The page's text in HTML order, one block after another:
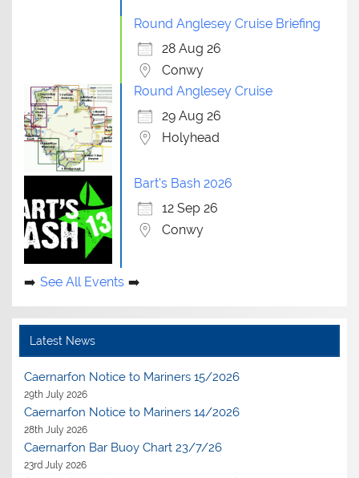
Round Anglesey Cruise Briefing
28 Aug 26
Conwy
Round Anglesey Cruise
29 Aug 26
Holyhead
Bart's Bash 2026
12 Sep 26
Conwy
See All Events
Latest News
Caernarfon Notice to Mariners 15/2026
29th July 2026
Caernarfon Notice to Mariners 14/2026
28th July 2026
Caernarfon Bar Buoy Chart 23/7/26
23rd July 2026